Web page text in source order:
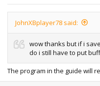
JohnXBplayer78 said:
wow thanks but if i
do i still have to put
The program in the guide will